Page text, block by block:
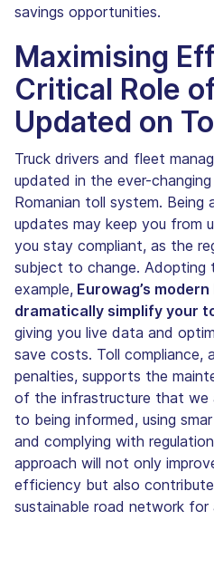
savings opportunities.
Maximising
Critical Role
Updated on
Truck drivers and fleet
updated in the ever-
Romanian toll system.
updates may keep you from
you stay compliant, as the
subject to change. Adopting
example, Eurowag’s
dramatically simplify your
giving you live data and
save costs. Toll compliance,
penalties, supports the
of the infrastructure that we
to being informed, using
and complying with
approach will not only
efficiency but also
sustainable road network for